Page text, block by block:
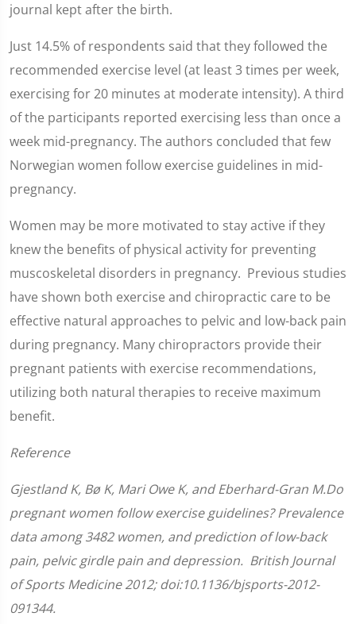
journal kept after the birth.
Just 14.5% of respondents said that they followed the
recommended exercise level (at least 3 times per week,
exercising for 20 minutes at moderate intensity). A third
of the participants reported exercising less than once a
week mid-pregnancy. The authors concluded that few
Norwegian women follow exercise guidelines in mid-
pregnancy.
Women may be more motivated to stay active if they
knew the benefits of physical activity for preventing
muscoskeletal disorders in pregnancy. Previous studies
have shown both exercise and chiropractic care to be
effective natural approaches to pelvic and low-back pain
during pregnancy. Many chiropractors provide their
pregnant patients with exercise recommendations,
utilizing both natural therapies to receive maximum
benefit.
Reference
Gjestland K, Bø K, Mari Owe K, and Eberhard-Gran M.Do
pregnant women follow exercise guidelines? Prevalence
data among 3482 women, and prediction of low-back
pain, pelvic girdle pain and depression. British Journal
of Sports Medicine 2012; doi:10.1136/bjsports-2012-
091344.